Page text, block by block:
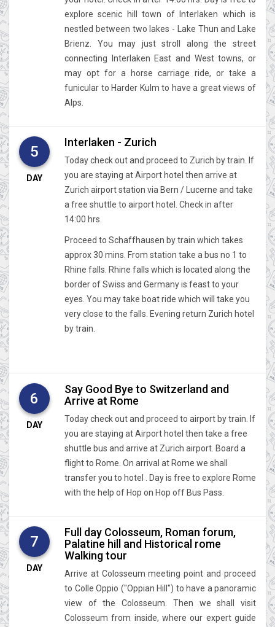
explore scenic hill town of Interlaken which is
nestled between two lakes - Lake Thun and Lake
Brienz. You may just stroll along the street
connecting Interlaken East and West towns, or
may opt for a horse carriage ride, or take a
funicular to Harder Kulm to have a great views of
Alps.
5
DAY
Interlaken - Zurich
Today check out and proceed to Zurich by train. If
you are staying at Airport hotel then arrive at
Zurich airport station via Bern / Lucerne and take
a free shuttle to airport hotel. Check in after
14:00 hrs.
Proceed to Schaffhausen by train which takes
approx 30 mins. From station take a bus no 1 to
Rhine falls. Rhine falls which is located along the
border of Swiss and Germany is feast to your
eyes. You may take boat ride which will take you
very close to the falls. Evening return Zurich hotel
by train.
6
DAY
Say Good Bye to Switzerland and
Arrive at Rome
Today check out and proceed to airport by train. If
you are staying at Airport hotel then take a free
shuttle bus and arrive at Zurich airport. Board a
flight to Rome. On arrival at Rome we shall
transfer you to hotel . Day is free to explore Rome
with the help of Hop on Hop off Bus Pass.
7
DAY
Full day Colosseum, Roman forum,
Palatine hill and Historical rome
Walking tour
Arrive at Colosseum meeting point and proceed
to Colle Oppio ("Oppian Hill") to have a panoramic
view of the Colosseum. Then we shall visit
Colosseum from inside, where our expert guide